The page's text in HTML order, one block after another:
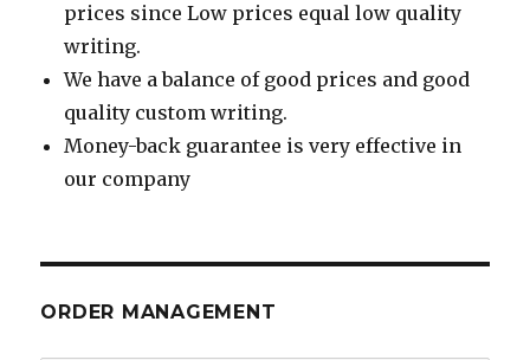
prices since Low prices equal low quality
writing.
We have a balance of good prices and good
quality custom writing.
Money-back guarantee is very effective in
our company
ORDER MANAGEMENT